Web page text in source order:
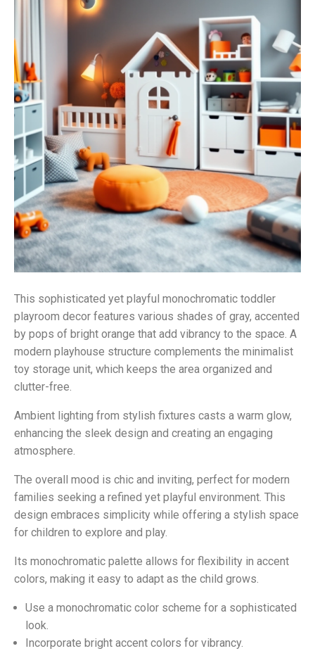
This sophisticated yet playful monochromatic toddler
playroom decor features various shades of gray, accented
by pops of bright orange that add vibrancy to the space. A
modern playhouse structure complements the minimalist
toy storage unit, which keeps the area organized and
clutter-free.
Ambient lighting from stylish fixtures casts a warm glow,
enhancing the sleek design and creating an engaging
atmosphere.
The overall mood is chic and inviting, perfect for modern
families seeking a refined yet playful environment. This
design embraces simplicity while offering a stylish space
for children to explore and play.
Its monochromatic palette allows for flexibility in accent
colors, making it easy to adapt as the child grows.
Use a monochromatic color scheme for a sophisticated
look.
Incorporate bright accent colors for vibrancy.